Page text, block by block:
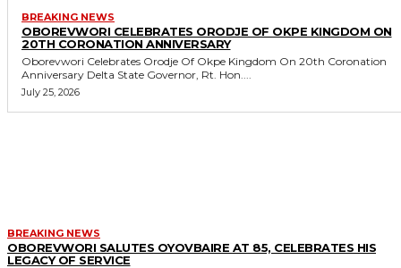
BREAKING NEWS
OBOREVWORI CELEBRATES ORODJE OF OKPE KINGDOM ON
20TH CORONATION ANNIVERSARY
Oborevwori Celebrates Orodje Of Okpe Kingdom On 20th Coronation
Anniversary Delta State Governor, Rt. Hon....
July 25, 2026
BREAKING NEWS
OBOREVWORI SALUTES OYOVBAIRE AT 85, CELEBRATES HIS
LEGACY OF SERVICE